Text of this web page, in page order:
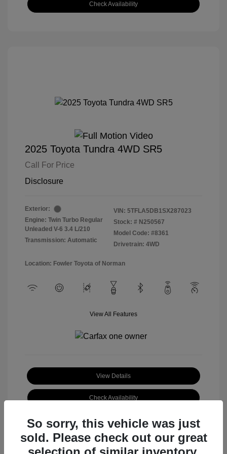
Check Availability
2025 Toyota Tundra 4WD SR5
Call For Price
Disclosure
Exterior:
Engine: Twin Turbo Regular
Unleaded V-6 3.4 L/210
Transmission: Automatic
VIN: 5TFLA5DB1SX287023
Stock: # N250567
Model Code: #8361
Drivetrain: 4WD
Location: Fowler Toyota of Norman
View All Features
View Details
Check Availability
So sorry, this vehicle was just
sold. Please check out our great